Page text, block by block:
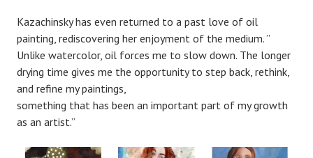
Kazachinsky has even returned to a past love of oil
painting, rediscovering her enjoyment of the medium. ”
Unlike watercolor, oil forces me to slow down. The longer
drying time gives me the opportunity to step back, rethink,
and refine my paintings,
something that has been an important part of my growth
as an artist.”